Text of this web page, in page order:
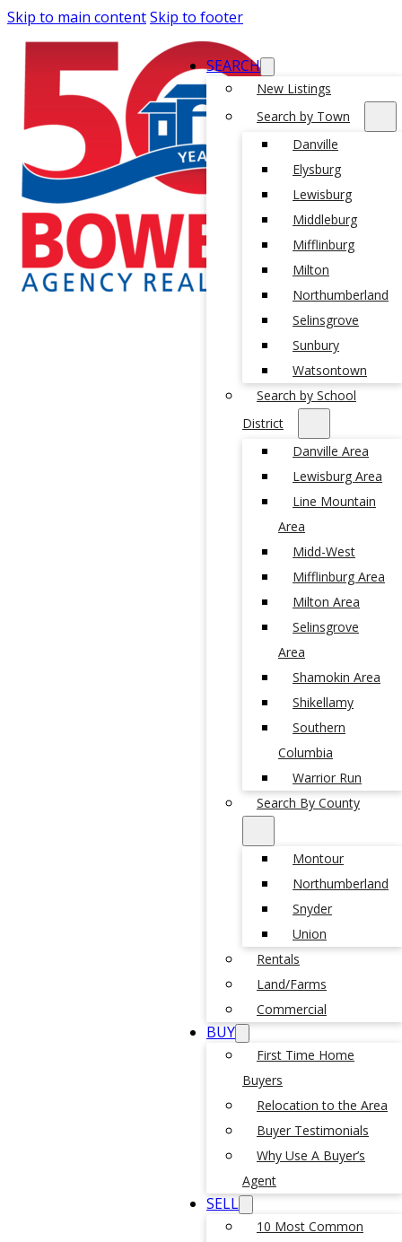
Skip to main contentSkip to footer
SEARCH
New Listings
Search by Town
Danville
Elysburg
Lewisburg
Middleburg
Mifflinburg
Milton
Northumberland
Selinsgrove
Sunbury
Watsontown
Search by School
District
Danville Area
Lewisburg Area
Line Mountain
Area
Midd-West
Mifflinburg Area
Milton Area
Selinsgrove
Area
Shamokin Area
Shikellamy
Southern
Columbia
Warrior Run
Search By County
Montour
Northumberland
Snyder
Union
Rentals
Land/Farms
Commercial
BUY
First Time Home
Buyers
Relocation to the Area
Buyer Testimonials
Why Use A Buyer’s
Agent
SELL
10 Most Common